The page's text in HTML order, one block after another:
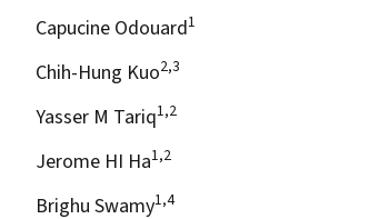
Capucine Odouard1
Chih-Hung Kuo2,3
Yasser M Tariq1,2
Jerome HI Ha1,2
Brighu Swamy1,4